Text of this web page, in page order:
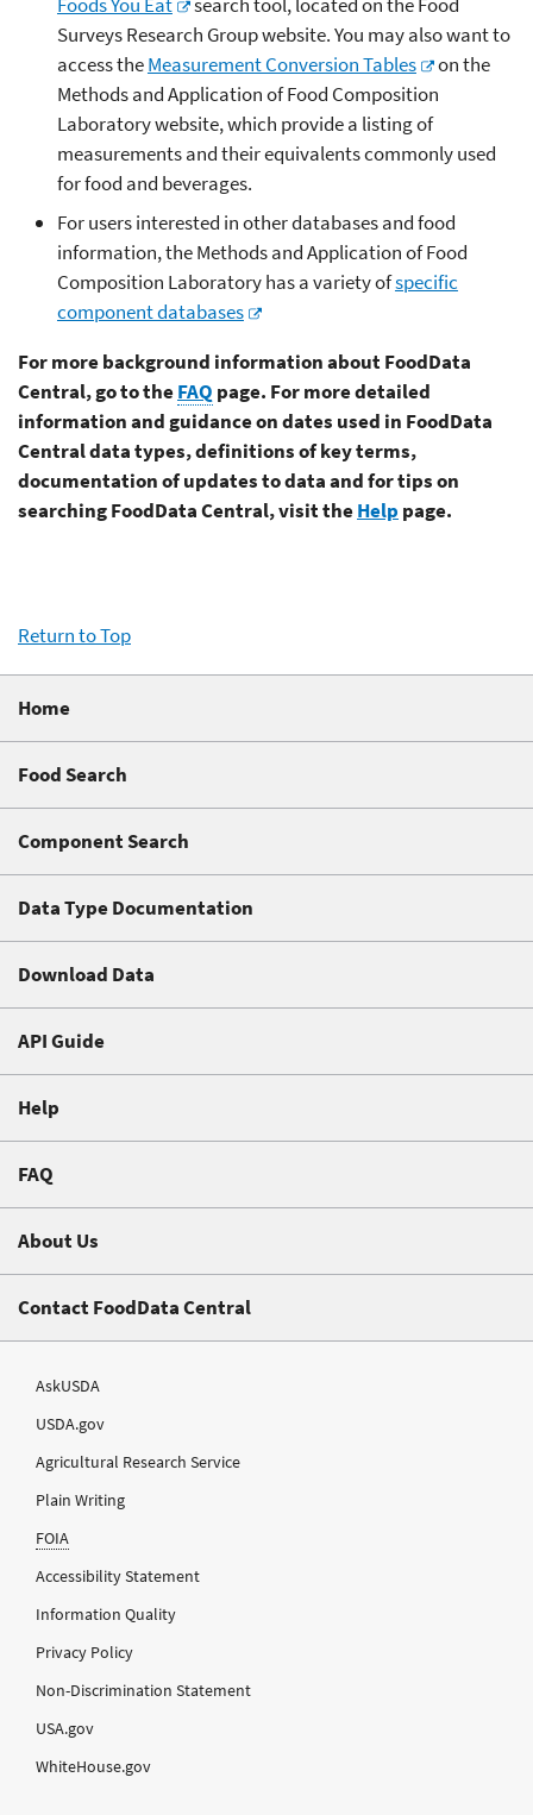
Surveys Research Group website. You may also want to
access theMeasurement Conversion Tables
on the
Methods and Application of Food Composition
Laboratory website, which provide a listing of
measurements and their equivalents commonly used
for food and beverages.
For users interested in other databases and food
information, the Methods and Application of Food
Composition Laboratory has a variety ofspecific
component databases
For more background information about FoodData
Central, go to theFAQ page. For more detailed
information and guidance on dates used in FoodData
Central data types, definitions of key terms,
documentation of updates to data and for tips on
searching FoodData Central, visit theHelp page.
Return to Top
Home
Food Search
Component Search
Data Type Documentation
Download Data
API Guide
Help
FAQ
About Us
Contact FoodData Central
AskUSDA
USDA.gov
Agricultural Research Service
Plain Writing
FOIA
Accessibility Statement
Information Quality
Privacy Policy
Non-Discrimination Statement
USA.gov
WhiteHouse.gov